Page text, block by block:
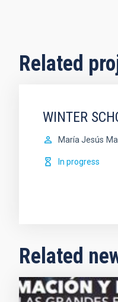
Related
WINTER
María Jesús
In progress
Related